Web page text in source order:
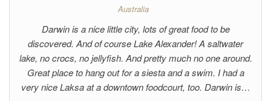
Australia
Darwin is a nice little city, lots of great food to be
discovered. And of course Lake Alexander! A saltwater
lake, no crocs, no jellyfish. And pretty much no one around.
Great place to hang out for a siesta and a swim. I had a
very nice Laksa at a downtown foodcourt, too. Darwin is…